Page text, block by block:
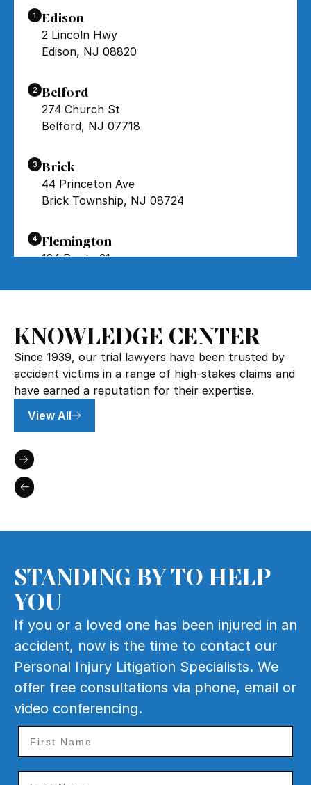
1 Edison
2 Lincoln Hwy
Edison, NJ 08820
2 Belford
274 Church St
Belford, NJ 07718
3 Brick
44 Princeton Ave
Brick Township, NJ 08724
4 Flemington
124 Route 31
654 Lacey Rd
Forked River, NJ 08731
6 Howell
Howell Township, NJ 07731
7
Cherry Hill, NJ
9 Raritan
90 E Somerset St
Raritan, NJ 08869
10 Rockaway
25 Wall St
KNOWLEDGE CENTER
Since 1939, our trial lawyers have been trusted by
accident victims in a range of high-stakes claims and
have earned a reputation for their expertise.
View All
STANDING BY TO HELP
YOU
If you or a loved one has been injured in an
accident, now is the time to contact our
Personal Injury Litigation Specialists. We
offer free consultations via phone, email or
video conferencing.